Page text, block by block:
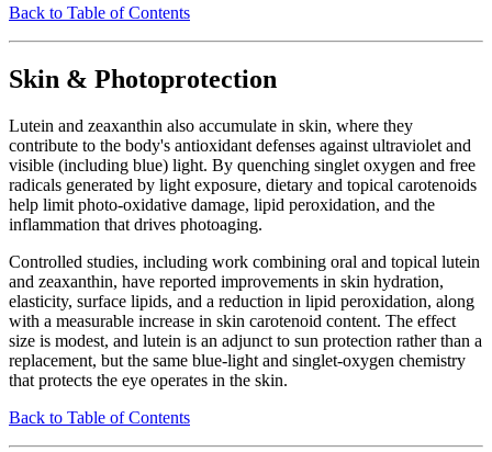
Back to Table of Contents
Skin & Photoprotection
Lutein and zeaxanthin also accumulate in skin, where they
contribute to the body's antioxidant defenses against ultraviolet and
visible (including blue) light. By quenching singlet oxygen and free
radicals generated by light exposure, dietary and topical carotenoids
help limit photo-oxidative damage, lipid peroxidation, and the
inflammation that drives photoaging.
Controlled studies, including work combining oral and topical lutein
and zeaxanthin, have reported improvements in skin hydration,
elasticity, surface lipids, and a reduction in lipid peroxidation, along
with a measurable increase in skin carotenoid content. The effect
size is modest, and lutein is an adjunct to sun protection rather than a
replacement, but the same blue-light and singlet-oxygen chemistry
that protects the eye operates in the skin.
Back to Table of Contents